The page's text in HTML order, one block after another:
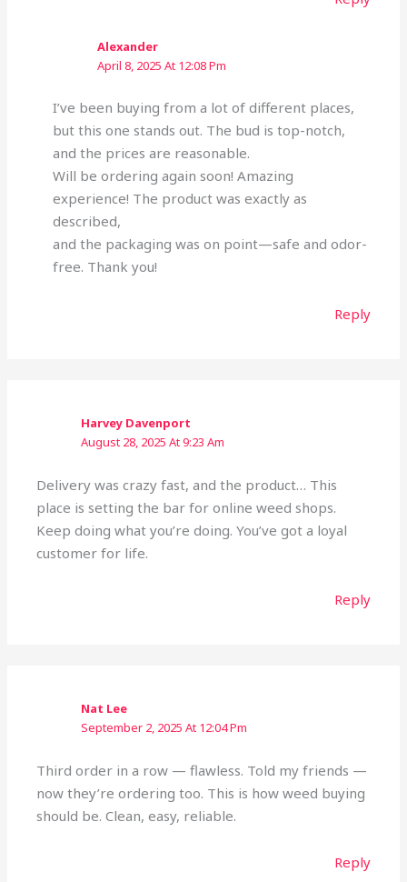
Alexander
April 8, 2025 At 12:08 Pm
I’ve been buying from a lot of different places,
but this one stands out. The bud is top-notch,
and the prices are reasonable.
Will be ordering again soon! Amazing
experience! The product was exactly as
described,
and the packaging was on point—safe and odor-
free. Thank you!
Reply
Harvey Davenport
August 28, 2025 At 9:23 Am
Delivery was crazy fast, and the product… This
place is setting the bar for online weed shops.
Keep doing what you’re doing. You’ve got a loyal
customer for life.
Reply
Nat Lee
September 2, 2025 At 12:04 Pm
Third order in a row — flawless. Told my friends —
now they’re ordering too. This is how weed buying
should be. Clean, easy, reliable.
Reply